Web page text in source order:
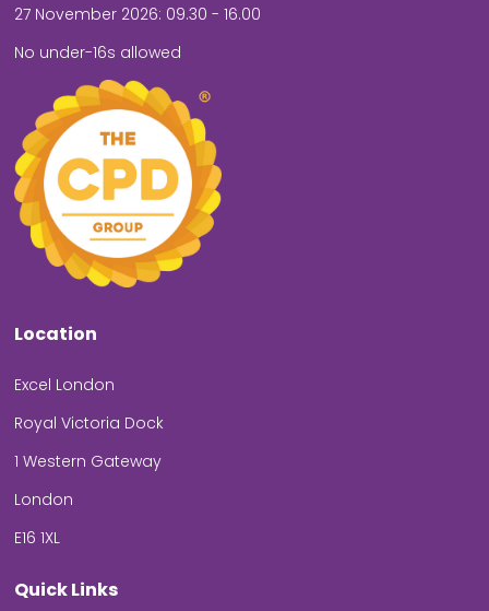
27 November 2026: 09.30 - 16.00
No under-16s allowed
Location
Excel London
Royal Victoria Dock
1 Western Gateway
London
E16 1XL
Quick Links